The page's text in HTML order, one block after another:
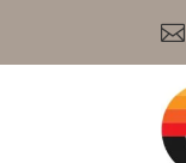
